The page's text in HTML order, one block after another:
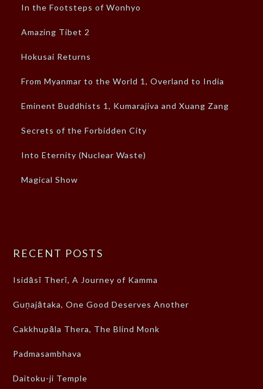
In the Footsteps of Wonhyo
Amazing Tibet 2
Hokusai Returns
From Myanmar to the World 1, Overland to India
Eminent Buddhists 1, Kumarajiva and Xuang Zang
Secrets of the Forbidden City
Into Eternity (Nuclear Waste)
Magical Show
RECENT POSTS
Isidāsī Therī, A Journey of Kamma
Guṇajātaka, One Good Deserves Another
Cakkhupāla Thera, The Blind Monk
Padmasambhava
Daitoku-ji Temple